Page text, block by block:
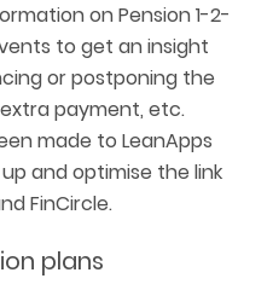
on Pension 1-2-
to get an insight
or postponing the
payment, etc.
made to LeanApps
up and optimise the link
FinCircle.
plans